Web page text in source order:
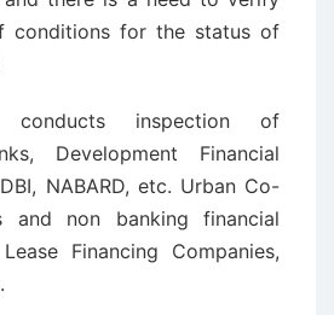
conditions for the status of
conducts inspection of
Development Financial
NABARD, etc. Urban Co-
and non banking financial
Financing Companies,